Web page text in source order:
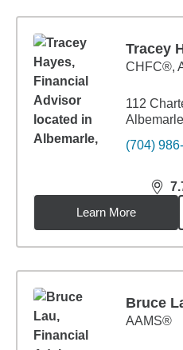
Tracey
CHFC®,
112
(704)
Learn More
Bruce
AAMS®